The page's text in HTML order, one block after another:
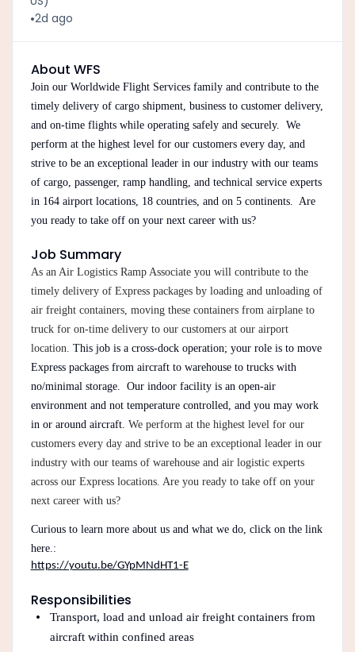
•2d ago
About WFS
Join our Worldwide Flight Services family and contribute to the
timely delivery of cargo shipment, business to customer delivery,
and on-time flights while operating safely and securely. We
perform at the highest level for our customers every day, and
strive to be an exceptional leader in our industry with our teams
of cargo, passenger, ramp handling, and technical service experts
in 164 airport locations, 18 countries, and on 5 continents. Are
you ready to take off on your next career with us?
Job Summary
As an Air Logistics Ramp Associate you will contribute to the
timely delivery of Express packages by loading and unloading of
air freight containers, moving these containers from airplane to
truck for on-time delivery to our customers at our airport
location. This job is a cross-dock operation; your role is to move
Express packages from aircraft to warehouse to trucks with
no/minimal storage. Our indoor facility is an open-air
environment and not temperature controlled, and you may work
in or around aircraft. We perform at the highest level for our
customers every day and strive to be an exceptional leader in our
industry with our teams of warehouse and air logistic experts
across our Express locations. Are you ready to take off on your
next career with us?
Curious to learn more about us and what we do, click on the link
here.:
https://youtu.be/GYpMNdHT1-E
Responsibilities
Transport, load and unload air freight containers from
aircraft within confined areas